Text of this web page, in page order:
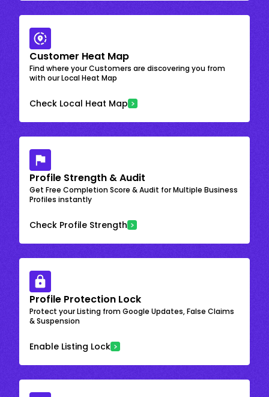
Customer Heat Map
Find where your Customers are discovering you from
with our Local Heat Map
Check Local Heat Map
Profile Strength & Audit
Get Free Completion Score & Audit for Multiple Business
Profiles instantly
Check Profile Strength
Profile Protection Lock
Protect your Listing from Google Updates, False Claims
& Suspension
Enable Listing Lock